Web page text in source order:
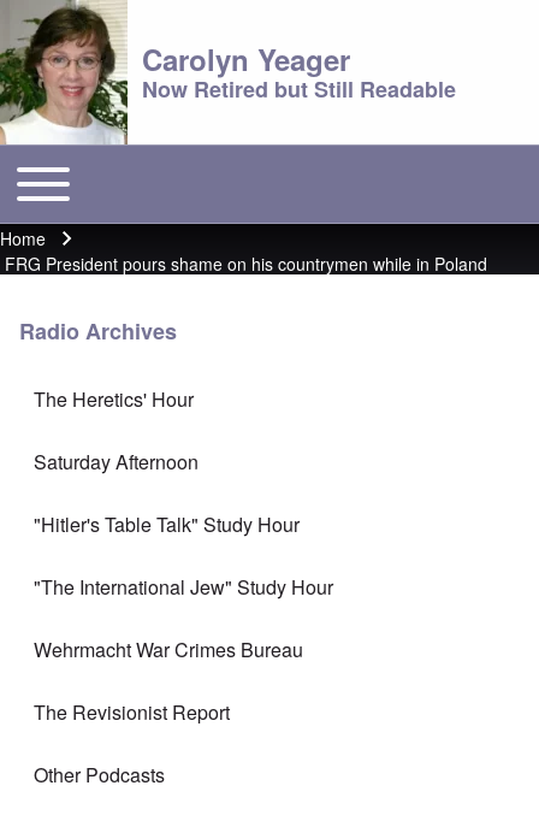
Carolyn Yeager
Now Retired but Still Readable
Main menu
Toggle main menu
Breadcrumb
Home
FRG President pours shame on his countrymen while in Poland
Radio Archives
The Heretics' Hour
Saturday Afternoon
"Hitler's Table Talk" Study Hour
"The International Jew" Study Hour
Wehrmacht War Crimes Bureau
The Revisionist Report
Other Podcasts